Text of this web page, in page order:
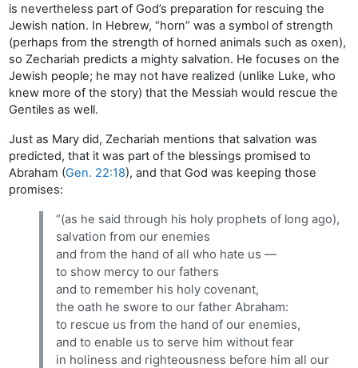
is nevertheless part of God’s preparation for rescuing the
Jewish nation. In Hebrew, “horn” was a symbol of strength
(perhaps from the strength of horned animals such as oxen),
so Zechariah predicts a mighty salvation. He focuses on the
Jewish people; he may not have realized (unlike Luke, who
knew more of the story) that the Messiah would rescue the
Gentiles as well.
Just as Mary did, Zechariah mentions that salvation was
predicted, that it was part of the blessings promised to
Abraham (Gen. 22:18), and that God was keeping those
promises:
“(as he said through his holy prophets of long ago),
salvation from our enemies
and from the hand of all who hate us —
to show mercy to our fathers
and to remember his holy covenant,
the oath he swore to our father Abraham:
to rescue us from the hand of our enemies,
and to enable us to serve him without fear
in holiness and righteousness before him all our